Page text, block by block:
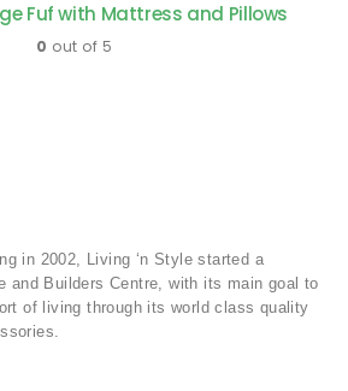
Fuf with Mattress and Pillows
0 out of 5
in 2002, Living ‘n Style started a
and Builders Centre, with its main goal to
of living through its world class quality